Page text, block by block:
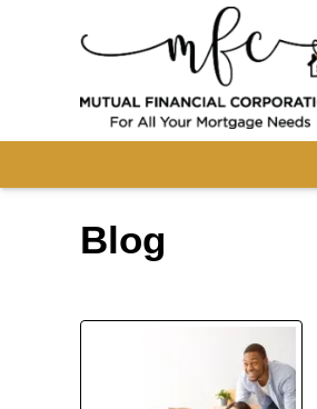
Blog